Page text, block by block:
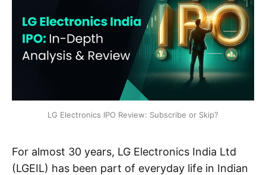
LG Electronics IPO Review: Subscribe or Skip?
For almost 30 years, LG Electronics India Ltd
(LGEIL) has been part of everyday life in Indian